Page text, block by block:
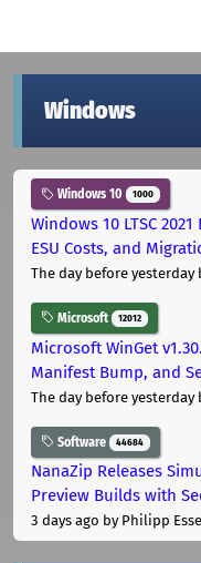
Windows
Windows 10 1000
Windows 10 LTSC
ESU Costs, and
The day before yesterday
Microsoft 12012
Microsoft WinGet
Manifest Bump, and
The day before yesterday
Software 44684
NanaZip Releases
Preview Builds with
3 days ago by Philipp